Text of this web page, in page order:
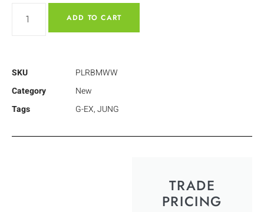
ADD TO CART
SKU
PLRBMWW
Category
New
Tags
G-EX,JUNG
TRADE
PRICING